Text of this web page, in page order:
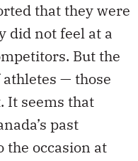
that they were
did not feel at a
But the
— those
It seems that
past
the occasion at